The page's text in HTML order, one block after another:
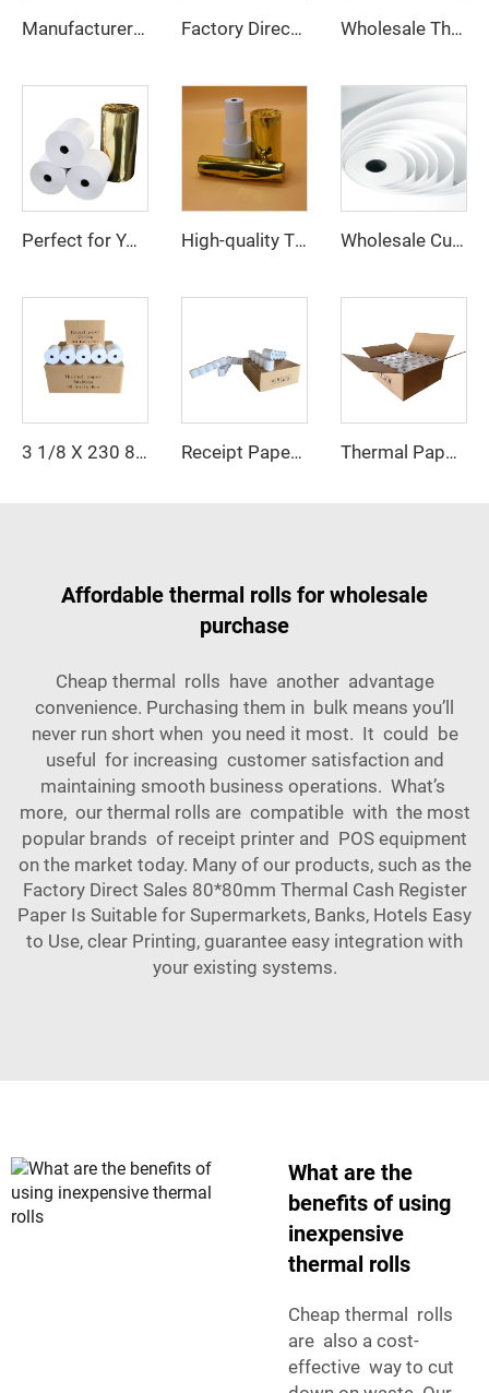
Manufacturer Wholesale 100% Pure Wood Pulp Cash Register Thermal Paper Rolls 57*30 mm Factory Direct Sales 80*80mm Thermal Cash Register Paper Is Suitable for Supermarkets, Banks, Hotels Easy to Use, clear Printing Wholesale Thermal Paper Rolls 80x80 100% Pure Wood Pulp Cash Register Paper for POS Machine
Perfect for Your Business High-Quality and Affordable 80x60mm Thermal Paper High-quality Thermal Paper Rolls in Various Specifications for POS Printers - Industry Standard and Certifications Wholesale Customized Printed Thermal Paper Rolls 80x80mm 57x40mm Cash Register Paper
3 1/8 X 230 80 X 80 POS Machine Thermal Receipt Paper Rolls 100% Wood Pulp Single Layer 80x80mm Size Tharmal Paper Roll Receipt Paper 57*30mm Coreless Thermal Paper Any Size Can Be Customized Thermal Paper 80*50mm Cheap Price, High Quality, Factory Direct Printing, clear Suitable for POS Machine, ATM Machine
Affordable thermal rolls for wholesale
purchase
Cheap thermal rolls have another advantage
convenience. Purchasing them in bulk means you’ll
never run short when you need it most. It could be
useful for increasing customer satisfaction and
maintaining smooth business operations. What’s
more, our thermal rolls are compatible with the most
popular brands of receipt printer and POS equipment
on the market today. Many of our products, such as the
Factory Direct Sales 80*80mm Thermal Cash Register
Paper Is Suitable for Supermarkets, Banks, Hotels Easy
to Use, clear Printing, guarantee easy integration with
your existing systems.
What are the
benefits of using
inexpensive
thermal rolls
Cheap thermal rolls
are also a cost-
effective way to cut